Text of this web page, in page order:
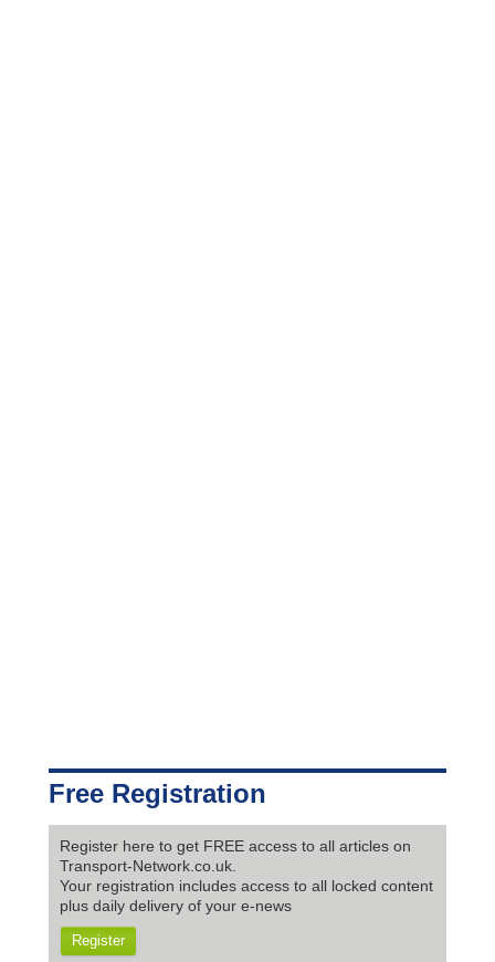
Free Registration
Register here to get FREE access to all articles on
Transport-Network.co.uk.
Your registration includes access to all locked content
plus daily delivery of your e-news
Register